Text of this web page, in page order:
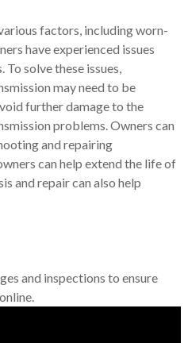
factors, including worn-
have experienced issues
solve these issues,
may need to be
further damage to the
problems. Owners can
and repairing
can help extend the life of
and repair can also help
and inspections to ensure